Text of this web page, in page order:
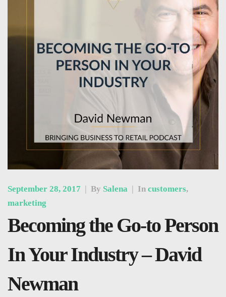
September 28, 2017 | By Salena | In customers,
marketing
Becoming the Go-to Person
In Your Industry – David
Newman